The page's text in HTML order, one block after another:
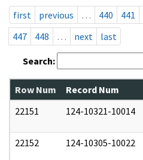
first
previous … 440 441
447
448 … next last
Search:
Row Num Record Num
22151
124-10321-10014
22152 124-10305-10022